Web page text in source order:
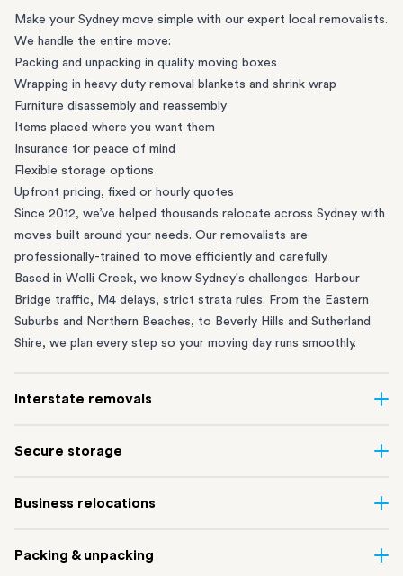
Make your Sydney move simple with our expert local removalists.
We handle the entire move:
Packing and unpacking in quality moving boxes
Wrapping in heavy duty removal blankets and shrink wrap
Furniture disassembly and reassembly
Items placed where you want them
Insurance for peace of mind
Flexible storage options
Upfront pricing, fixed or hourly quotes
Since 2012, we’ve helped thousands relocate across Sydney with
moves built around your needs. Our removalists are
professionally-trained to move efficiently and carefully.
Based in Wolli Creek, we know Sydney's challenges: Harbour
Bridge traffic, M4 delays, strict strata rules. From the Eastern
Suburbs and Northern Beaches, to Beverly Hills and Sutherland
Shire, we plan every step so your moving day runs smoothly.
Interstate removals
of the most difficult things to plan. Our highly-experienced
connect Sydney with cities and regions all across Australia, no
take care of the
Secure storage
Creek and shipping container storage in St Peters let you free up
perfect if you’re waiting for settlement, downsizing, renovating
Business relocations
removalists
in Sydney can help you relocate whole offices, retail
Packing & unpacking